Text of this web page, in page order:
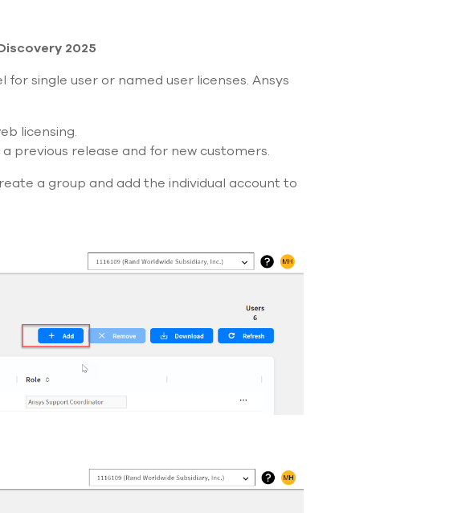
2025
single user or named user licenses. Ansys
licensing.
a previous release and for new customers.
a group and add the individual account to